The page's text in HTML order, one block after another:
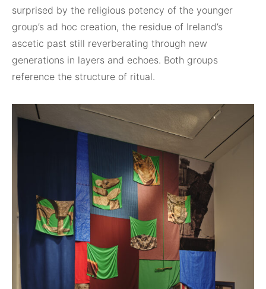
surprised by the religious potency of the younger
group’s ad hoc creation, the residue of Ireland’s
ascetic past still reverberating through new
generations in layers and echoes. Both groups
reference the structure of ritual.